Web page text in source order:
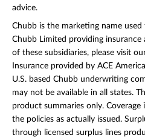
advice.
Chubb is the marketing name
Chubb Limited providing insurance
of these subsidiaries, please visit
Insurance provided by ACE
U.S. based Chubb underwriting
may not be available in all states.
product summaries only.
the policies as actually issued.
through licensed surplus lines